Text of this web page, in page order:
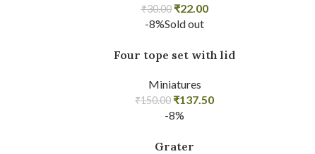
₹30.00 ₹22.00
-8%Sold out
Four tope set with lid
Miniatures
₹150.00 ₹137.50
-8%
Grater